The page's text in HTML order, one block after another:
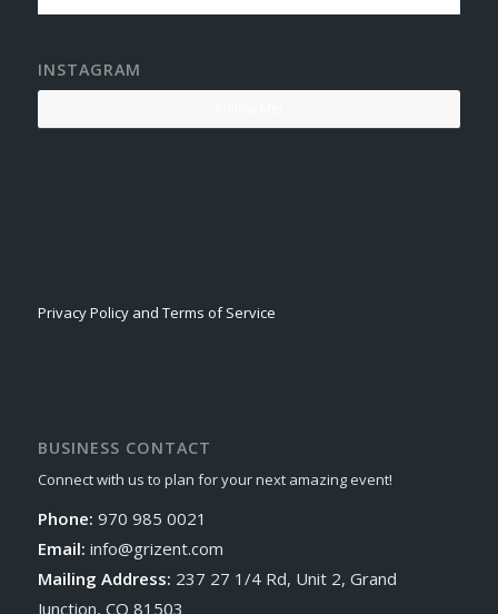
INSTAGRAM
Privacy Policy and Terms of Service
BUSINESS CONTACT
Connect with us to plan for your next amazing event!
Phone: 970 985 0021
Email: info@grizent.com
Mailing Address: 237 27 1/4 Rd, Unit 2, Grand
Junction, CO 81503